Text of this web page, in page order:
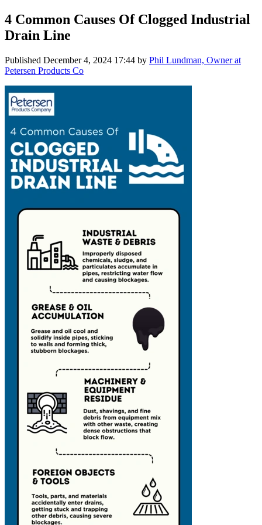
4 Common Causes Of Clogged Industrial
Drain Line
Published December 4, 2024 17:44 by Phil Lundman, Owner at
Petersen Products Co